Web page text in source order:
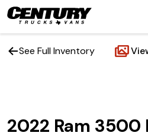
See Full Inventory
2022 Ram 3500